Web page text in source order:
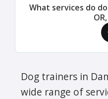
What services do
Dog trainers in
wide range of